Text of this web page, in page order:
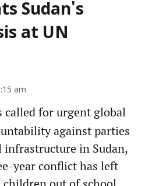
Sudan's
at UN
am
called for urgent global
against parties
in Sudan,
year conflict has left